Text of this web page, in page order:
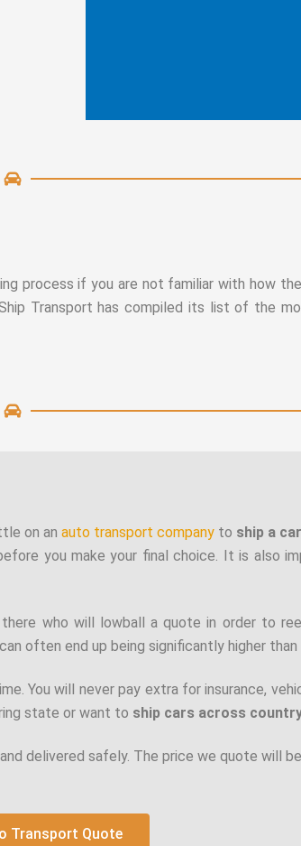
process if you are not familiar with how
Transport has compiled its list of the
on an auto transport company to ship a
you make your final choice. It is also
who will lowball a quote in order to
often end up being significantly higher
You will never pay extra for insurance,
state or want to ship cars across
delivered safely. The price we quote will
Transport Quote